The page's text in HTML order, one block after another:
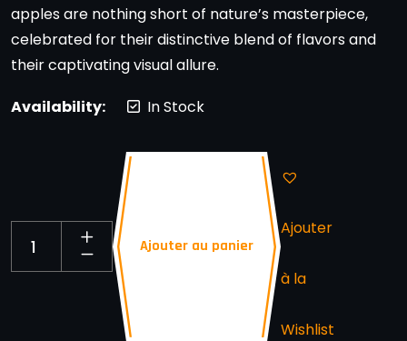
apples are nothing short of nature’s masterpiece,
celebrated for their distinctive blend of flavors and
their captivating visual allure.
Availability:
In Stock
Ajouter au panier
Ajouter
à la
Wishlist